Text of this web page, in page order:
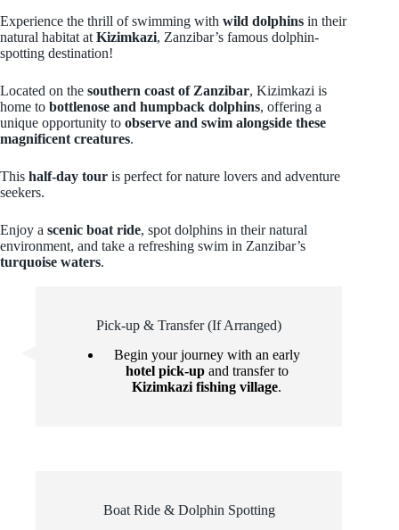
Experience the thrill of swimming with wild dolphins in their
natural habitat at Kizimkazi, Zanzibar’s famous dolphin-
spotting destination!
Located on the southern coast of Zanzibar, Kizimkazi is
home to bottlenose and humpback dolphins, offering a
unique opportunity to observe and swim alongside these
magnificent creatures.
This half-day tour is perfect for nature lovers and adventure
seekers.
Enjoy a scenic boat ride, spot dolphins in their natural
environment, and take a refreshing swim in Zanzibar’s
turquoise waters.
Pick-up & Transfer (If Arranged)
Begin your journey with an early
hotel pick-upand transfer to
Kizimkazi fishing village.
Boat Ride & Dolphin Spotting